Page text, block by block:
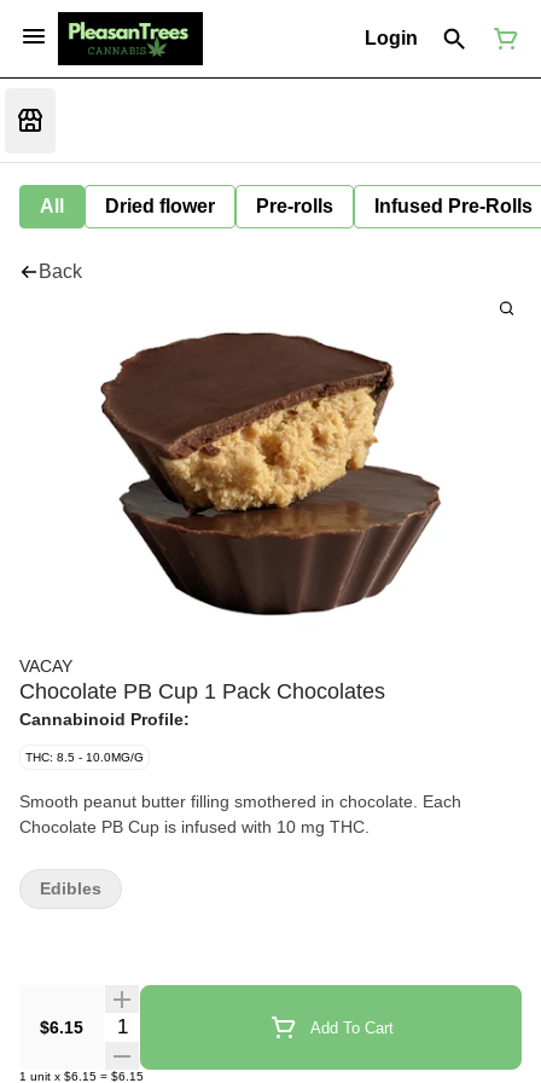
Login
All Dried flower Pre-rolls Infused Pre-Rolls
Back
VACAY
Chocolate PB Cup 1 Pack Chocolates
Cannabinoid Profile:
THC: 8.5 - 10.0MG/G
Smooth peanut butter filling smothered in chocolate. Each
Chocolate PB Cup is infused with 10 mg THC.
$6.15 Quantity Selector Add To Cart
1 unit x $6.15 = $6.15
Edibles